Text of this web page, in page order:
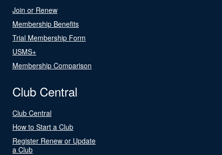
Join or Renew
Membership Benefits
Trial Membership Form
USMS+
Membership Comparison
Club Central
Club Central
How to Start a Club
Register Renew or Update
a Club